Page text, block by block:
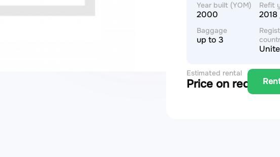
Year built (YOM)
2000
Refit
2018
Baggage
up to 3
Estimated rental
price
Price on request